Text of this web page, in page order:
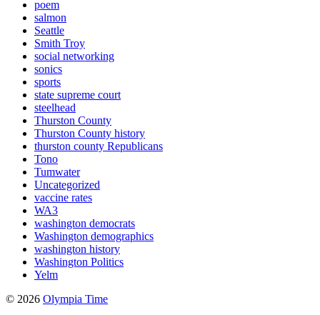
poem
salmon
Seattle
Smith Troy
social networking
sonics
sports
state supreme court
steelhead
Thurston County
Thurston County history
thurston county Republicans
Tono
Tumwater
Uncategorized
vaccine rates
WA3
washington democrats
Washington demographics
washington history
Washington Politics
Yelm
© 2026 Olympia Time